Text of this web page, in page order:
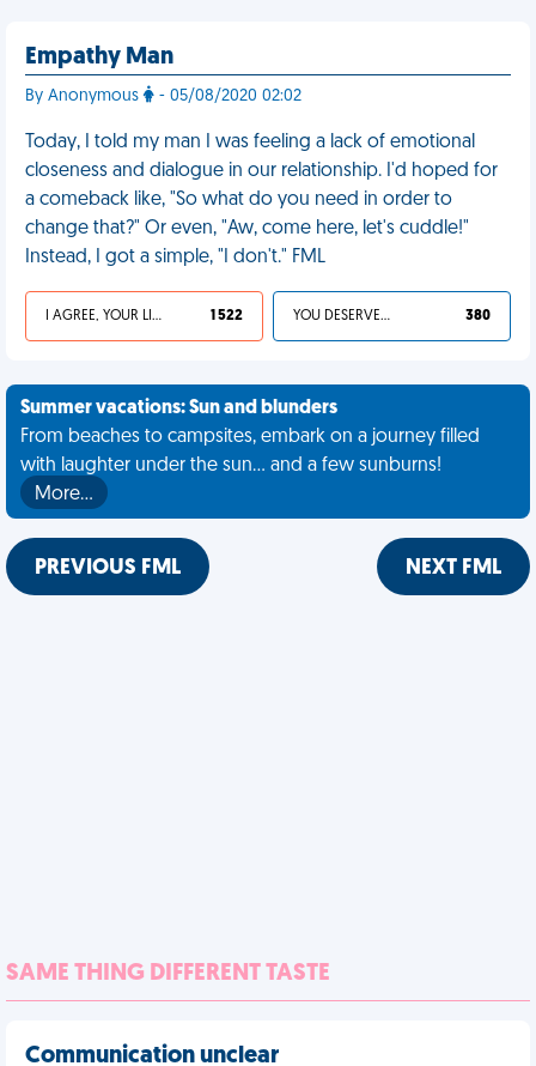
Empathy Man
By Anonymous - 05/08/2020 02:02
Today, I told my man I was feeling a lack of emotional
closeness and dialogue in our relationship. I'd hoped for
a comeback like, "So what do you need in order to
change that?" Or even, "Aw, come here, let's cuddle!"
Instead, I got a simple, "I don't." FML
I AGREE, YOUR LIFE SUCKS 1 522 YOU DESERVED IT 380
Summer vacations: Sun and blunders
From beaches to campsites, embark on a journey filled
with laughter under the sun... and a few sunburns!
More…
PREVIOUS FML NEXT FML
SAME THING DIFFERENT TASTE
Communication unclear